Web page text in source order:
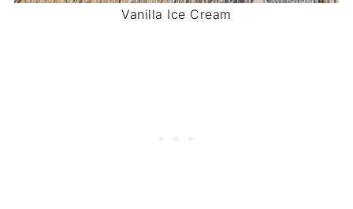
Vanilla Ice Cream